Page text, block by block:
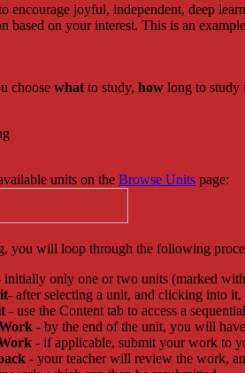
encourage joyful, independent, deep
based on your interest. This is an
choose what to study, how long to study
units on the Browse Units page:
you will loop through the following
initially only one or two units (marked
- after selecting a unit, and clicking into
- use the Content tab to access a
- by the end of the unit, you will
- if applicable, submit your work to
- your teacher will review the work,